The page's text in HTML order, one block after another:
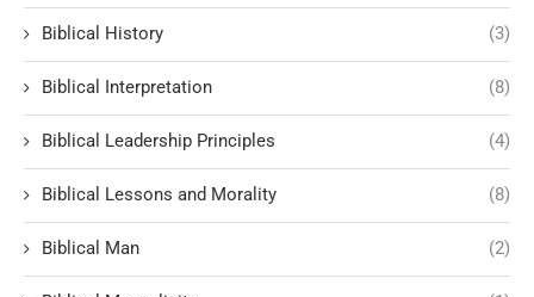
Biblical History (3)
Biblical Interpretation (8)
Biblical Leadership Principles (4)
Biblical Lessons and Morality (8)
Biblical Man (2)